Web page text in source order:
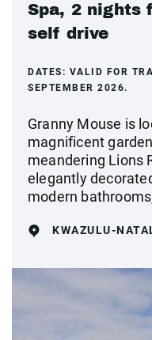
Spa, 2 nights
self drive
DATES: VALID FOR
SEPTEMBER 2026.
Granny Mouse is
magnificent
meandering Lions
elegantly
modern
KWAZULU-